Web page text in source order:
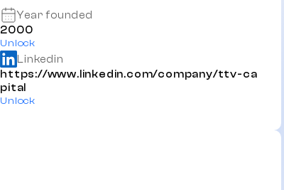
Year founded
2000
Unlock
Linkedin
https://www.linkedin.com/company/ttv-ca
pital
Unlock